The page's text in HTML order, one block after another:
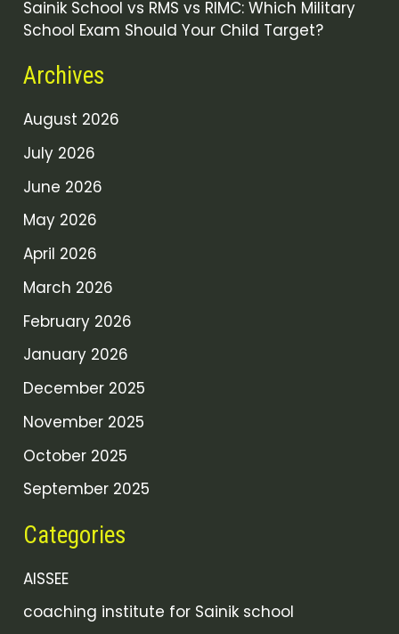
Sainik School vs RMS vs RIMC: Which Military
School Exam Should Your Child Target?
Archives
August 2026
July 2026
June 2026
May 2026
April 2026
March 2026
February 2026
January 2026
December 2025
November 2025
October 2025
September 2025
Categories
AISSEE
coaching institute for Sainik school